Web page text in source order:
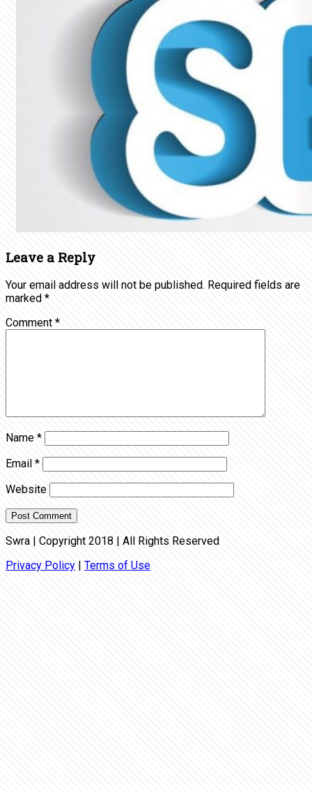
Leave a Reply
Your email address will not be published. Required fields are
marked *
Comment *
Name *
Email *
Website
Swra | Copyright 2018 | All Rights Reserved
Privacy Policy
Terms of Use